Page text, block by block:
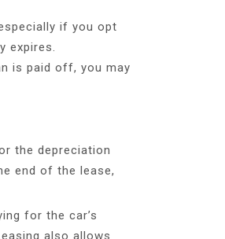
if you opt
expires.
is paid off, you may
the depreciation
end of the lease,
for the car’s